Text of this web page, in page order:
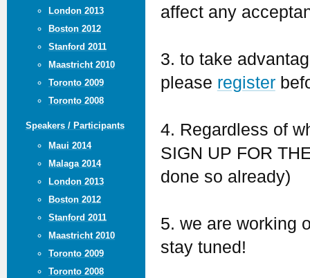
London 2013
Boston 2012
Stanford 2011
Maastricht 2010
Toronto 2009
Toronto 2008
Speakers / Participants
Maui 2014
Malaga 2014
London 2013
Boston 2012
Stanford 2011
Maastricht 2010
Toronto 2009
Toronto 2008
affect any
3. to take
please register
4. Regardless of
SIGN UP FOR
done so already)
5. we are working
stay tuned!